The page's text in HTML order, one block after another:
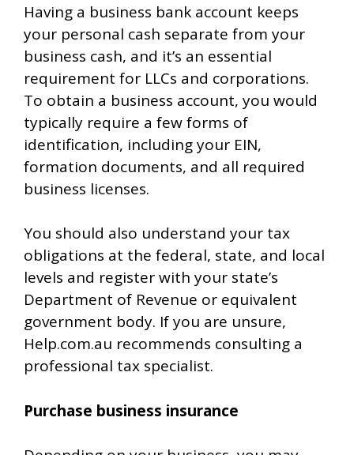
Having a business bank account keeps
your personal cash separate from your
business cash, and it’s an essential
requirement for LLCs and corporations.
To obtain a business account, you would
typically require a few forms of
identification, including your EIN,
formation documents, and all required
business licenses.
You should also understand your tax
obligations at the federal, state, and local
levels and register with your state’s
Department of Revenue or equivalent
government body. If you are unsure,
Help.com.au recommends consulting a
professional tax specialist.
Purchase business insurance